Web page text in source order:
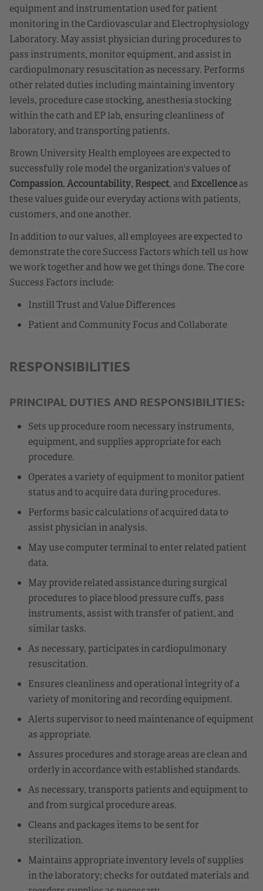
equipment and instrumentation used for patient
monitoring in the Cardiovascular and Electrophysiology
Laboratory. May assist physician during procedures to
pass instruments, monitor equipment, and assist in
cardiopulmonary resuscitation as necessary. Performs
other related duties including maintaining inventory
levels, procedure case stocking, anesthesia stocking
within the cath and EP lab, ensuring cleanliness of
laboratory, and transporting patients.
Brown University Health employees are expected to
successfully role model the organization's values of
Compassion,Accountability, Respect, andExcellenceas
these values guide our everyday actions with patients,
customers, and one another.
In addition to our values, all employees are expected to
demonstrate the core Success Factors which tell us how
we work together and how we get things done. The core
Success Factors include:
Instill Trust and Value Differences
Patient and Community Focus and Collaborate
RESPONSIBILITIES
PRINCIPAL DUTIES AND RESPONSIBILITIES:
Sets up procedure room necessary instruments,
equipment, and supplies appropriate for each
procedure.
Operates a variety of equipment to monitor patient
status and to acquire data during procedures.
Performs basic calculations of acquired data to
assist physician in analysis.
May use computer terminal to enter related patient
data.
May provide related assistance during surgical
procedures to place blood pressure cuffs, pass
instruments, assist with transfer of patient, and
similar tasks.
As necessary, participates in cardiopulmonary
resuscitation.
Ensures cleanliness and operational integrity of a
variety of monitoring and recording equipment.
Alerts supervisor to need maintenance of equipment
as appropriate.
Assures procedures and storage areas are clean and
orderly in accordance with established standards.
As necessary, transports patients and equipment to
and from surgical procedure areas.
Cleans and packages items to be sent for
sterilization.
Maintains appropriate inventory levels of supplies
in the laboratory; checks for outdated materials and